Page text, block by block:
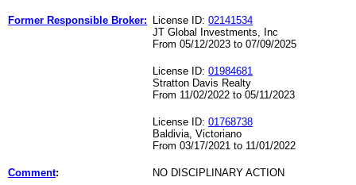
Former Responsible Broker: License ID: 02141534
JT Global Investments, Inc
From 05/12/2023 to 07/09/2025
License ID: 01984681
Stratton Davis Realty
From 11/02/2022 to 05/11/2023
License ID: 01768738
Baldivia, Victoriano
From 03/17/2021 to 11/01/2022
Comment: NO DISCIPLINARY ACTION